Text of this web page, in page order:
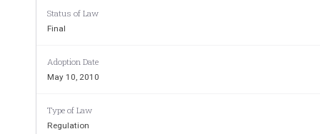
makes the following
ACCESS AND SERVICE)
These  Regulations  shall  be  cited  as  the
(Universal Access and Service) Regulations,
Status of Law
Final
Adoption Date
May 10, 2010
Type of Law
Regulation